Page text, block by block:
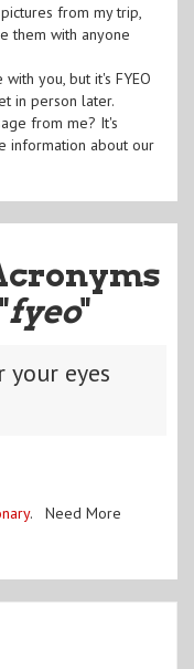
from my trip,
them with anyone
you, but it's FYEO
in person later.
from me? It's
information about our
fyeo"
your eyes
. Need More